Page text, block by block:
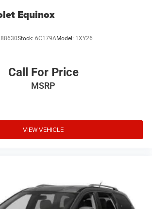
Equinox
Stock: 6C179AModel: 1XY26
Call For Price
MSRP
VIEW VEHICLE